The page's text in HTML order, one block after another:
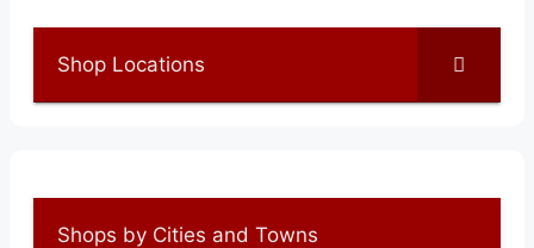
Shop Locations
Shops by Cities and Towns